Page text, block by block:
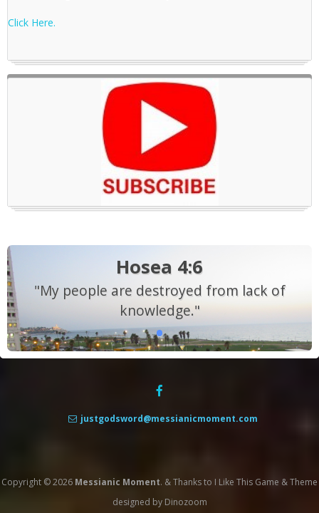
Click Here.
Hosea 4:6
"My people are destroyed from lack of
knowledge."
justgodsword@messianicmoment.com
Copyright © 2026 Messianic Moment. &Thanks to I Like This Game &Theme
designed by Dinozoom